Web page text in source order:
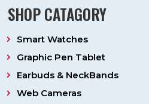
SHOP CATAGORY
Smart Watches
Graphic Pen Tablet
Earbuds & NeckBands
Web Cameras